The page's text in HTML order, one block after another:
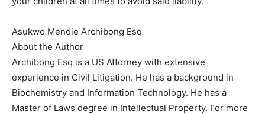
Asukwo Mendie Archibong Esq
About the Author
Archibong Esq is a US Attorney with extensive
experience in Civil Litigation. He has a background in
Biochemistry and Information Technology. He has a
Master of Laws degree in Intellectual Property. For more